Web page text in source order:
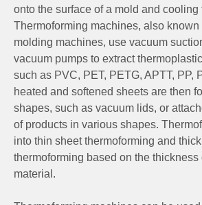
onto the surface of a mold and cooling
Thermoforming machines, also
molding machines, use vacuum
vacuum pumps to extract
such as PVC, PET, PETG, APTT, PP,
heated and softened sheets are then
shapes, such as vacuum lids, or
of products in various shapes.
into thin sheet thermoforming and
thermoforming based on the thickness
material.